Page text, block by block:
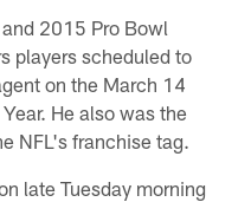
2015 Pro Bowl
players scheduled to
on the March 14
He also was the
NFL's franchise tag.
late Tuesday morning